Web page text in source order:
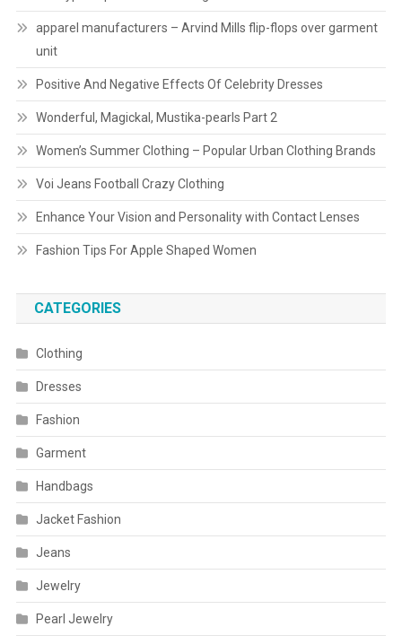
apparel manufacturers – Arvind Mills flip-flops over garment
unit
Positive And Negative Effects Of Celebrity Dresses
Wonderful, Magickal, Mustika-pearls Part 2
Women’s Summer Clothing – Popular Urban Clothing Brands
Voi Jeans Football Crazy Clothing
Enhance Your Vision and Personality with Contact Lenses
Fashion Tips For Apple Shaped Women
CATEGORIES
Clothing
Dresses
Fashion
Garment
Handbags
Jacket Fashion
Jeans
Jewelry
Pearl Jewelry